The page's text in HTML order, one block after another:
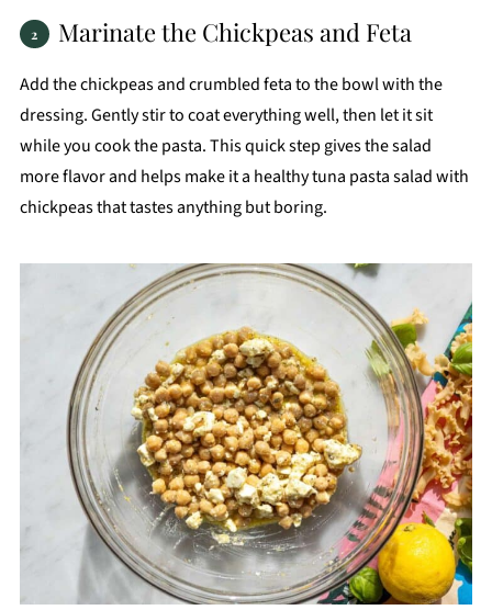
Marinate the Chickpeas and Feta
Add the chickpeas and crumbled feta to the bowl with the
dressing. Gently stir to coat everything well, then let it sit
while you cook the pasta. This quick step gives the salad
more flavor and helps make it a healthy tuna pasta salad with
chickpeas that tastes anything but boring.